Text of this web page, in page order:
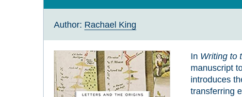
Author: Rachael King
In Writing to
manuscript
introduces
transferring